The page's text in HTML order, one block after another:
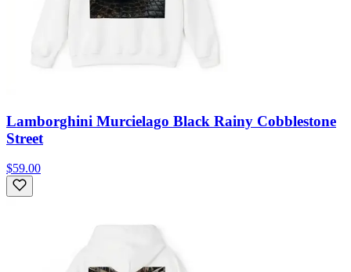
Lamborghini Murcielago Black Rainy Cobblestone
Street
$59.00